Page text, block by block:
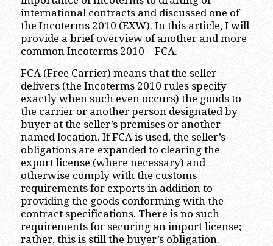
international contracts and discussed one of
the Incoterms 2010 (EXW). In this article, I will
provide a brief overview of another and more
common Incoterms 2010 – FCA.
FCA (Free Carrier) means that the seller
delivers (the Incoterms 2010 rules specify
exactly when such even occurs) the goods to
the carrier or another person designated by
buyer at the seller’s premises or another
named location. If FCA is used, the seller’s
obligations are expanded to clearing the
export license (where necessary) and
otherwise comply with the customs
requirements for exports in addition to
providing the goods conforming with the
contract specifications. There is no such
requirements for securing an import license;
rather, this is still the buyer’s obligation.